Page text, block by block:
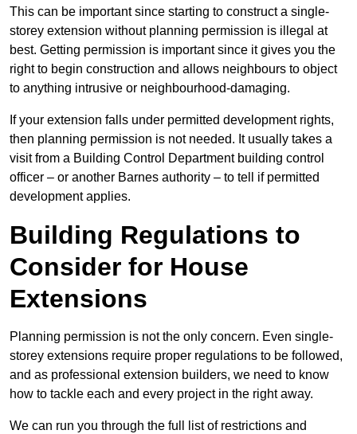
This can be important since starting to construct a single-
storey extension without planning permission is illegal at
best. Getting permission is important since it gives you the
right to begin construction and allows neighbours to object
to anything intrusive or neighbourhood-damaging.
If your extension falls under permitted development rights,
then planning permission is not needed. It usually takes a
visit from a Building Control Department building control
officer – or another Barnes authority – to tell if permitted
development applies.
Building Regulations to
Consider for House
Extensions
Planning permission is not the only concern. Even single-
storey extensions require proper regulations to be followed,
and as professional extension builders, we need to know
how to tackle each and every project in the right away.
We can run you through the full list of restrictions and